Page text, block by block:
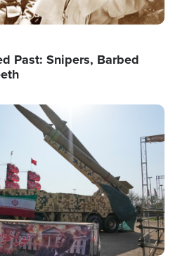
Past: Snipers, Barbed